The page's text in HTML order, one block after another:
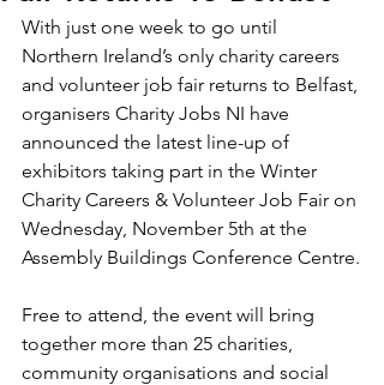
With just one week to go until
Northern Ireland’s only charity careers
and volunteer job fair returns to Belfast,
organisers Charity Jobs NI have
announced the latest line-up of
exhibitors taking part in the Winter
Charity Careers & Volunteer Job Fair on
Wednesday, November 5th at the
Assembly Buildings Conference Centre.
Free to attend, the event will bring
together more than 25 charities,
community organisations and social